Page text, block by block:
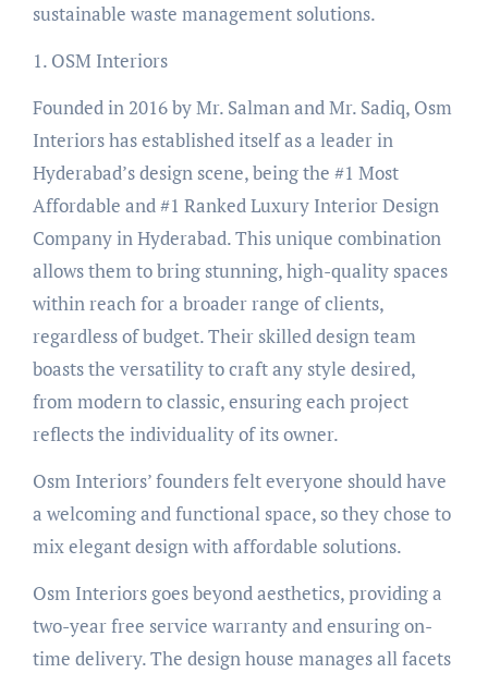
sustainable waste management solutions.
1. OSM Interiors
Founded in 2016 by Mr. Salman and Mr. Sadiq, Osm
Interiors has established itself as a leader in
Hyderabad’s design scene, being the #1 Most
Affordable and #1 Ranked Luxury Interior Design
Company in Hyderabad. This unique combination
allows them to bring stunning, high-quality spaces
within reach for a broader range of clients,
regardless of budget. Their skilled design team
boasts the versatility to craft any style desired,
from modern to classic, ensuring each project
reflects the individuality of its owner.
Osm Interiors’ founders felt everyone should have
a welcoming and functional space, so they chose to
mix elegant design with affordable solutions.
Osm Interiors goes beyond aesthetics, providing a
two-year free service warranty and ensuring on-
time delivery. The design house manages all facets